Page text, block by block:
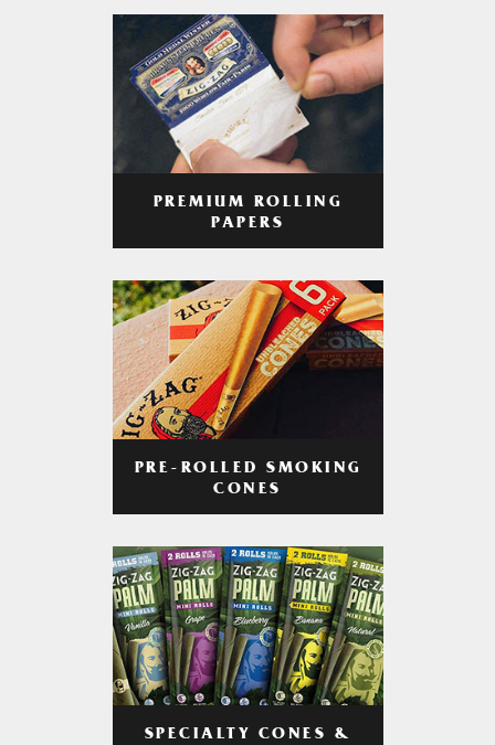
PREMIUM ROLLING
PAPERS
PRE-ROLLED SMOKING
CONES
SPECIALTY CONES &